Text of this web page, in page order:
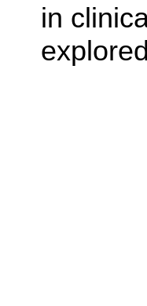
in